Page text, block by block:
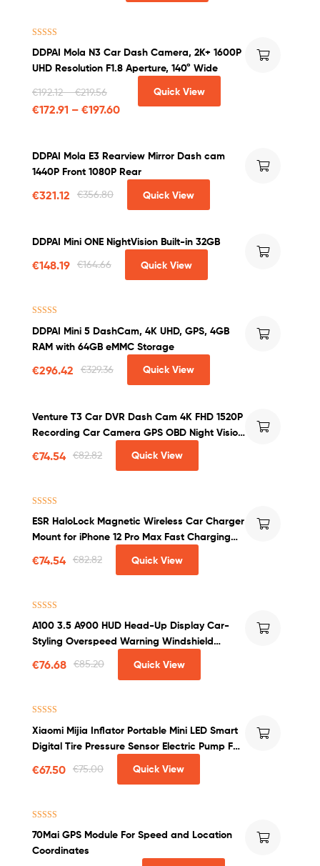
out of 5
DDPAI Mola N3 Car Dash Camera, 2K+ 1600P
UHD Resolution F1.8 Aperture, 140° Wide
€192.12–€219.56
€172.91 – €197.60
Quick View
DDPAI Mola E3 Rearview Mirror Dash cam
1440P Front 1080P Rear
€356.80
€321.12 Quick View
DDPAI Mini ONE NightVision Built-in 32GB
€164.66
€148.19 Quick View
out of 5
DDPAI Mini 5 DashCam, 4K UHD, GPS, 4GB
RAM with 64GB eMMC Storage
€329.36
€296.42 Quick View
Venture T3 Car DVR Dash Cam 4K FHD 1520P
Recording Car Camera GPS OBD Night Vision
€82.82
€74.54 Quick View
out of 5
ESR HaloLock Magnetic Wireless Car Charger
Mount for iPhone 12 Pro Max Fast Charging
€82.82
€74.54 Quick View
out of 5
A100 3.5 A900 HUD Head-Up Display Car-
Styling Overspeed Warning Windshield
€85.20
€76.68 Quick View
out of 5
Xiaomi Mijia Inflator Portable Mini LED Smart
Digital Tire Pressure Sensor Electric Pump For
€75.00
€67.50 Quick View
out of 5
70Mai GPS Module For Speed and Location
Coordinates